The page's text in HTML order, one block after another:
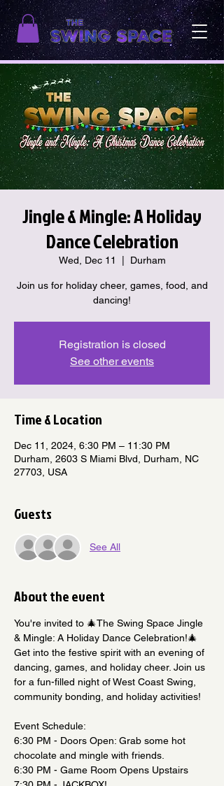
Jingle & Mingle: A Holiday
Dance Celebration
Wed, Dec 11 Durham
Join us for holiday cheer, games, food, and
dancing!
Registration is closed
See other events
Time & Location
Dec 11, 2024, 6:30 PM – 11:30 PM
Durham, 2603 S Miami Blvd, Durham, NC
27703, USA
Guests
See All
About the event
You're invited to 🎄The Swing Space Jingle
& Mingle: A Holiday Dance Celebration!🎄
Get into the festive spirit with an evening of
dancing, games, and holiday cheer. Join us
for a fun-filled night of West Coast Swing,
community bonding, and holiday activities!
Event Schedule:
6:30 PM - Doors Open: Grab some hot
chocolate and mingle with friends.
6:30 PM - Game Room Opens Upstairs